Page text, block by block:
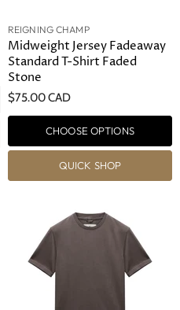
REIGNING CHAMP
Midweight Jersey Fadeaway
Standard T-Shirt Faded
Stone
$75.00 CAD
CHOOSE OPTIONS
QUICK SHOP